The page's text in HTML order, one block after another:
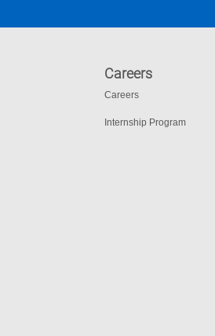
Careers
Careers
Internship Program